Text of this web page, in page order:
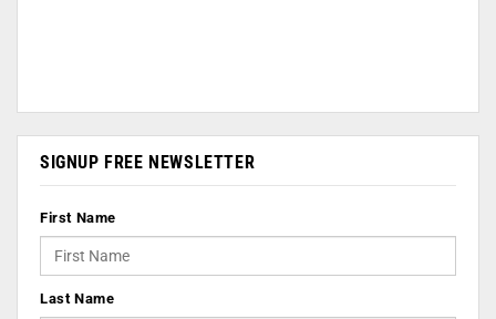
SIGNUP FREE NEWSLETTER
First Name
Last Name